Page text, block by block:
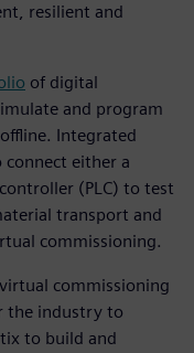
resilient and
of digital
and program
Integrated
either a
(PLC) to test
transport and
commissioning.
commissioning
the industry to
to build and